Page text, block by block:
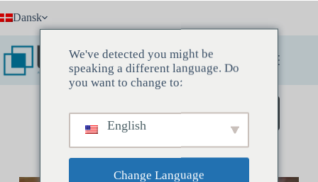
til Dansk
Book et opdagelsesmøde
We've detected you might be
speaking a different language. Do
you want to change to:
English
Change Language